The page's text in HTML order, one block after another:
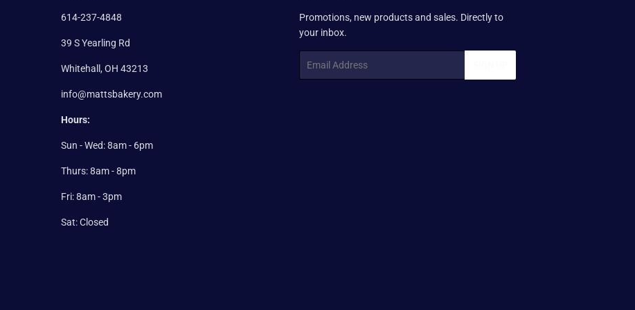
614-237-4848
39 S Yearling Rd
Whitehall, OH 43213
info@mattsbakery.com
Hours:
Sun - Wed: 8am - 6pm
Thurs: 8am - 8pm
Fri: 8am - 3pm
Sat: Closed
Promotions, new products and sales. Directly to
your inbox.